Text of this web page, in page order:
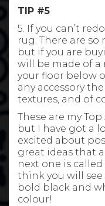
TIP #5
5. If you can’t
rug. There are so
but if you are
will be made of
your floor below
any accessory
textures, and of
These are my
but I have got a
excited about
great ideas that
next one is called
think you will
bold black and
colour!